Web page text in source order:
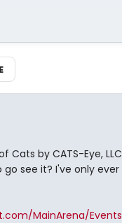
by CATS-Eye,
see it? I've only
MainArena/